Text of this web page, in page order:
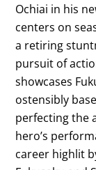
Ochiai in his
centers on
a retiring
pursuit of
showcases
ostensibly
perfecting the
hero’s
career highlit